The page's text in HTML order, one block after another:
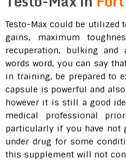
Testo-Max could be utilized
gains, maximum
recuperation, bulking
words word, you can say
in training, be prepared to
capsule is powerful and
however it is still a good
medical professional
particularly if you have not
under drug for some
this supplement will not